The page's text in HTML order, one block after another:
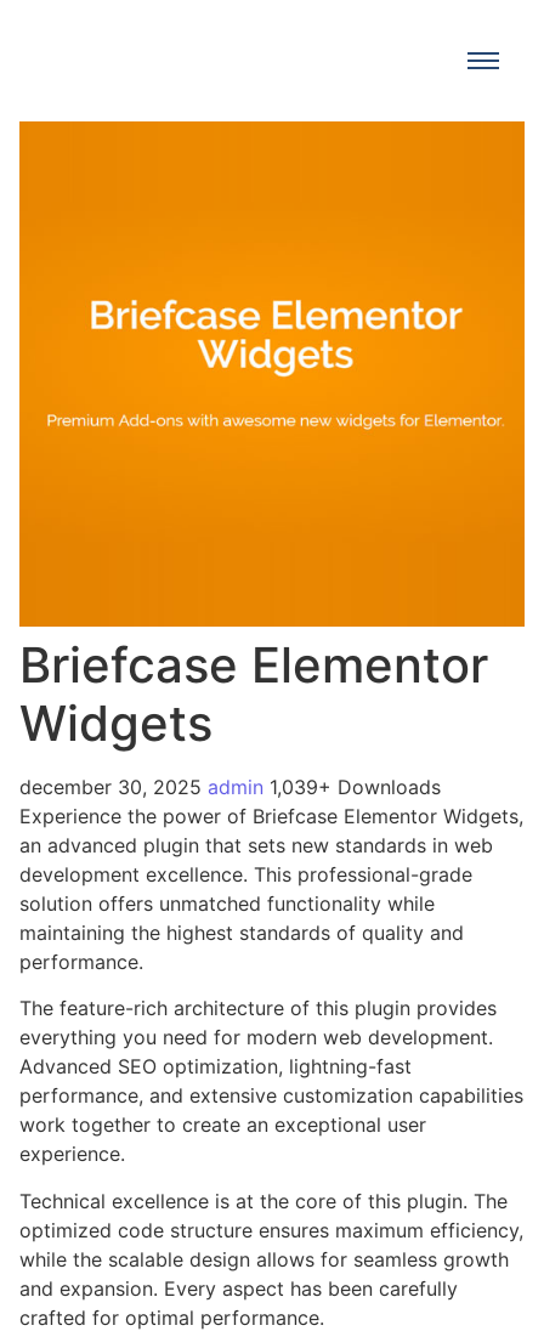
Briefcase Elementor
Widgets
december 30, 2025 admin 1,039+ Downloads
Experience the power of Briefcase Elementor Widgets,
an advanced plugin that sets new standards in web
development excellence. This professional-grade
solution offers unmatched functionality while
maintaining the highest standards of quality and
performance.
The feature-rich architecture of this plugin provides
everything you need for modern web development.
Advanced SEO optimization, lightning-fast
performance, and extensive customization capabilities
work together to create an exceptional user
experience.
Technical excellence is at the core of this plugin. The
optimized code structure ensures maximum efficiency,
while the scalable design allows for seamless growth
and expansion. Every aspect has been carefully
crafted for optimal performance.